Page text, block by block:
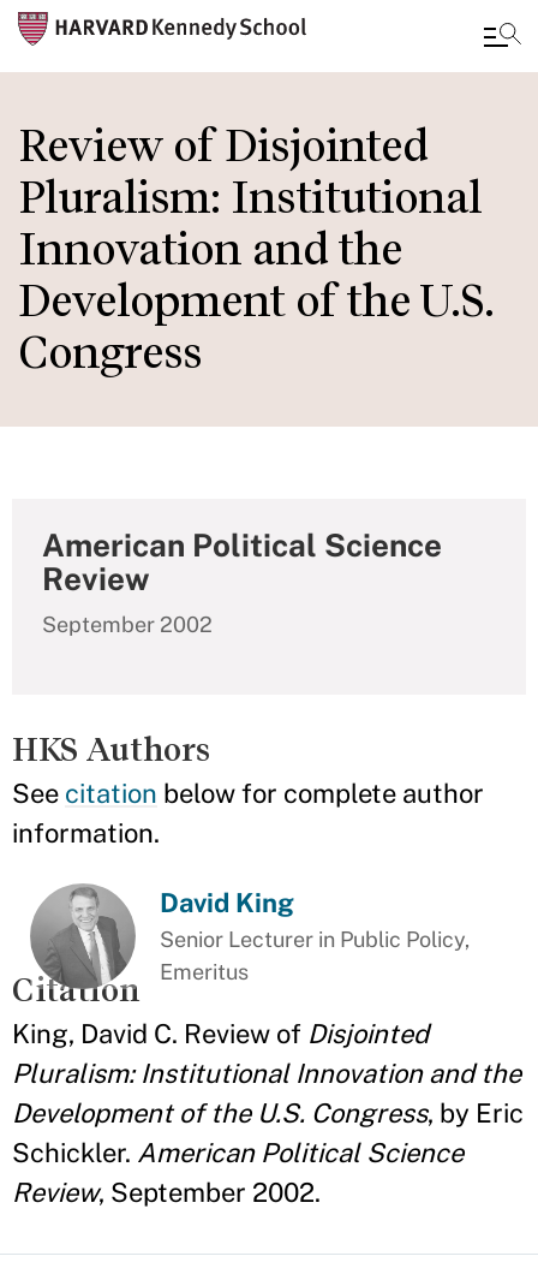
to
main
content
Review of Disjointed
Pluralism: Institutional
Innovation and the
Development of the U.S.
Congress
American Political Science
Review
September 2002
HKS Authors
See citation below for complete author
information.
David King
Senior Lecturer in Public Policy,
Emeritus
Citation
King, David C. Review of Disjointed
Pluralism: Institutional Innovation and the
Development of the U.S. Congress, by Eric
Schickler. American Political Science
Review, September 2002.